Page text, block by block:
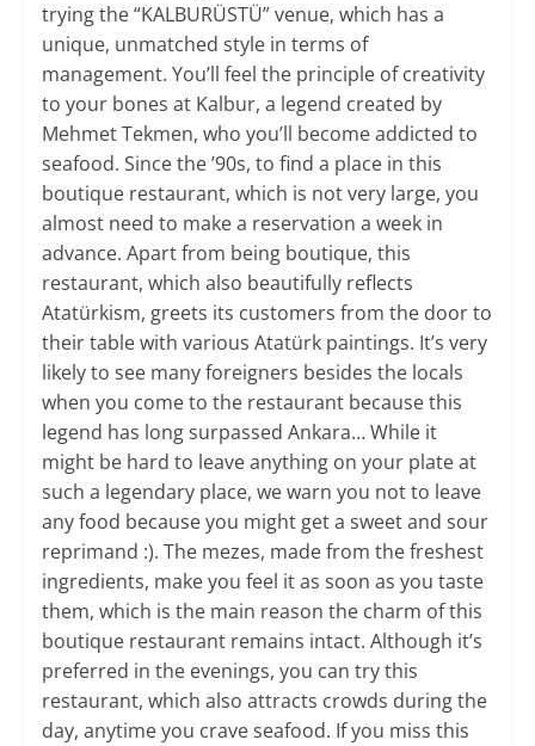
trying the “KALBURÜSTÜ” venue, which has a
unique, unmatched style in terms of
management. You’ll feel the principle of creativity
to your bones at Kalbur, a legend created by
Mehmet Tekmen, who you’ll become addicted to
seafood. Since the ’90s, to find a place in this
boutique restaurant, which is not very large, you
almost need to make a reservation a week in
advance. Apart from being boutique, this
restaurant, which also beautifully reflects
Atatürkism, greets its customers from the door to
their table with various Atatürk paintings. It’s very
likely to see many foreigners besides the locals
when you come to the restaurant because this
legend has long surpassed Ankara… While it
might be hard to leave anything on your plate at
such a legendary place, we warn you not to leave
any food because you might get a sweet and sour
reprimand :). The mezes, made from the freshest
ingredients, make you feel it as soon as you taste
them, which is the main reason the charm of this
boutique restaurant remains intact. Although it’s
preferred in the evenings, you can try this
restaurant, which also attracts crowds during the
day, anytime you crave seafood. If you miss this